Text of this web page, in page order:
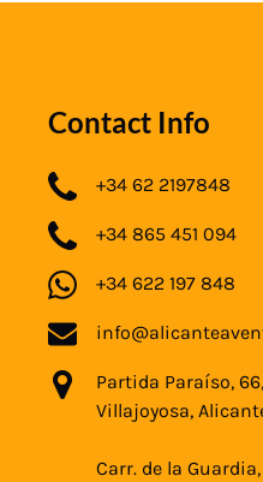
Contact Info
+34 62 2197848
+34 865 451 094
+34 622 197 848
Partida Paraíso,
Villajoyosa,
Carr. de la